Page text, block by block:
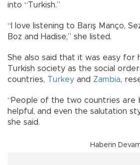
into “Turkish.”
“I love listening to Barış Manço,
Boz and Hadise,” she listed.
She also said that it was easy
Turkish society as the social
countries, Turkey and Zambia,
“People of the two countries are
helpful, and even the salutation
she said.
Haberin